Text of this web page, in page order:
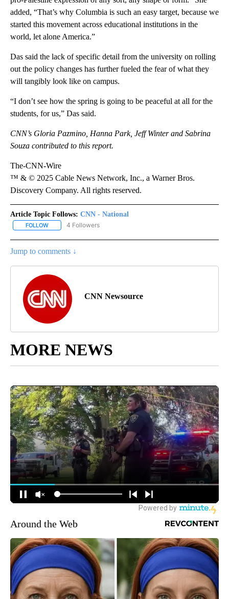
added, “That’s why Columbia is such an easy target, because we
started this movement across educational institutions in the
world, let alone America.”
Das said the lack of specific detail from the university on rolling
out the policy changes has further fueled the fear of what they
will tangibly look like on campus.
“I don’t see how the spring is going to be peaceful at all for the
students, for us,” Das said.
CNN’s Gloria Pazmino, Hanna Park, Jeff Winter and Sabrina
Souza contributed to this report.
The-CNN-Wire
™ & © 2025 Cable News Network, Inc., a Warner Bros.
Discovery Company. All rights reserved.
Article Topic Follows: CNN - National
FOLLOW FOLLOW "CNN - NATIONAL" TO RECEIVE NOTIFICATIONS ABOUT
4 Followers
Jump to comments ↓
CNN Newsource
MORE NEWS
Around the Web